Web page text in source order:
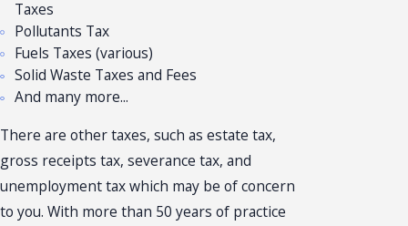
Taxes
Pollutants Tax
Fuels Taxes (various)
Solid Waste Taxes and Fees
And many more...
There are other taxes, such as estate tax,
gross receipts tax, severance tax, and
unemployment tax which may be of concern
to you. With more than 50 years of practice